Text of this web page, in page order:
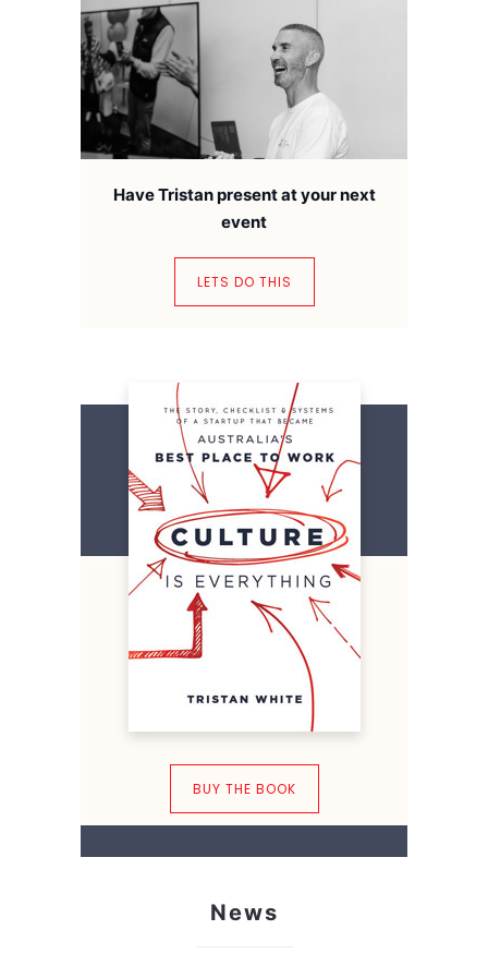
Have Tristan present at your next
event
LETS DO THIS
BUY THE BOOK
News